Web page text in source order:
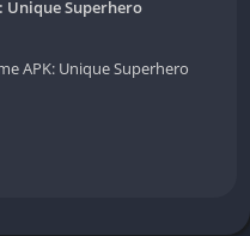
Unique Superhero
APK: Unique Superhero